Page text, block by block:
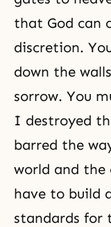
that God can
discretion.
down the
sorrow. You
I destroyed
barred the
world and the
have to build
standards for